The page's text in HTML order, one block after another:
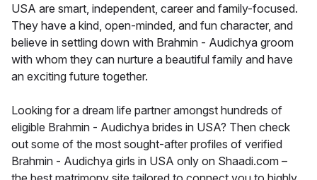
USA are smart, independent, career and family-focused.
They have a kind, open-minded, and fun character, and
believe in settling down with Brahmin - Audichya groom
with whom they can nurture a beautiful family and have
an exciting future together.
Looking for a dream life partner amongst hundreds of
eligible Brahmin - Audichya brides in USA? Then check
out some of the most sought-after profiles of verified
Brahmin - Audichya girls in USA only on Shaadi.com –